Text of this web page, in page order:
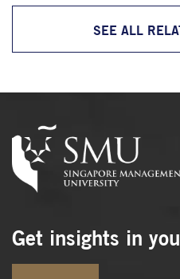
SEE ALL
Get insights in